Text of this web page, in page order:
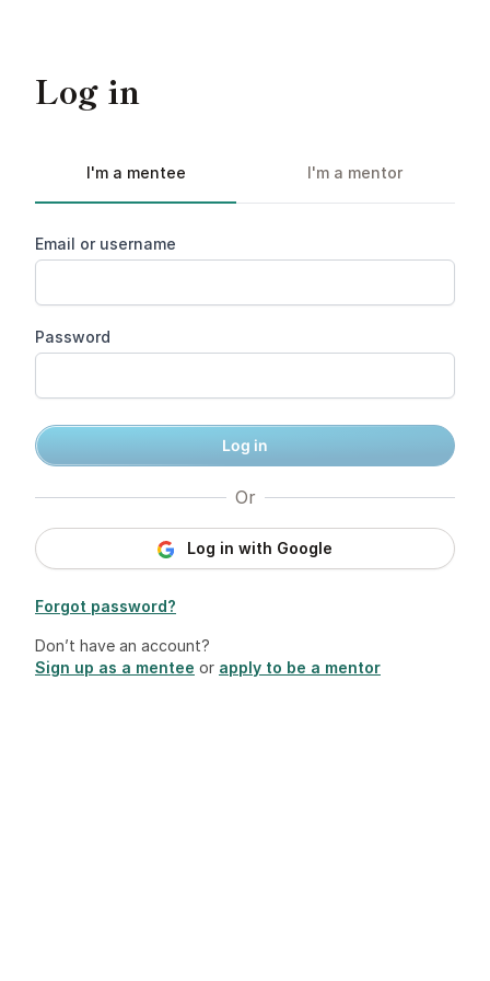
Log in
I'm a mentee I'm a mentor
Email or username
Password
Log in
Or
Log in with Google
Forgot password?
Don’t have an account?
Sign up as a mentee or apply to be a mentor